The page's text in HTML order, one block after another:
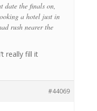
date the finals on,
a hotel just in
rush nearer the
really fill it
#44069